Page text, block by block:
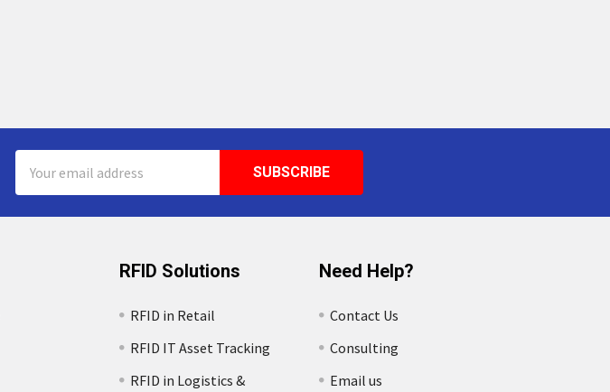
Address
RFID Solutions
RFID in Retail
RFID IT Asset Tracking
RFID in Logistics &
Need Help?
Contact Us
Consulting
Email us